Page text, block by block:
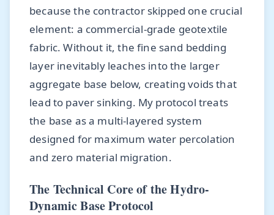
because the contractor skipped one crucial
element: a commercial-grade geotextile
fabric. Without it, the fine sand bedding
layer inevitably leaches into the larger
aggregate base below, creating voids that
lead to paver sinking. My protocol treats
the base as a multi-layered system
designed for maximum water percolation
and zero material migration.
The Technical Core of the Hydro-
Dynamic Base Protocol